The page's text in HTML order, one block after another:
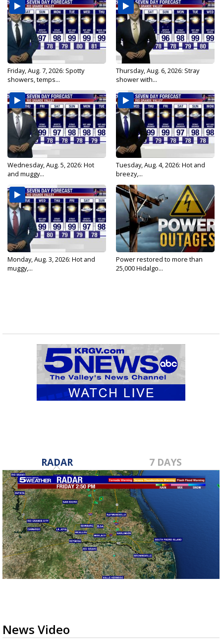
Friday, Aug. 7, 2026: Spotty
showers, temps...
Thursday, Aug. 6, 2026: Stray
shower with...
Wednesday, Aug. 5, 2026: Hot
and muggy...
Tuesday, Aug. 4, 2026: Hot and
breezy,...
Monday, Aug. 3, 2026: Hot and
muggy,...
Power restored to more than
25,000 Hidalgo...
RADAR 7 DAYS
News Video